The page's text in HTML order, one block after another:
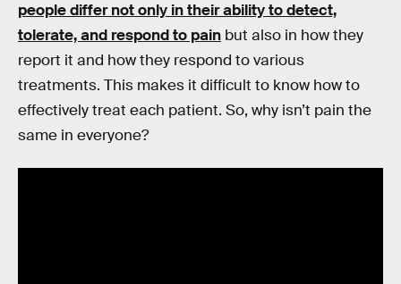
people differ not only in their ability to detect,
tolerate, and respond to pain but also in how they
report it and how they respond to various
treatments. This makes it difficult to know how to
effectively treat each patient. So, why isn’t pain the
same in everyone?